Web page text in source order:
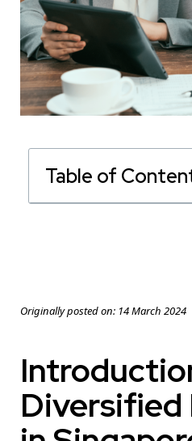
Table of
Originally posted on: 14 March 2024